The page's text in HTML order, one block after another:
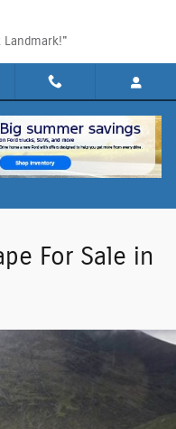
For Sale in
Landmark!"
For Sale in